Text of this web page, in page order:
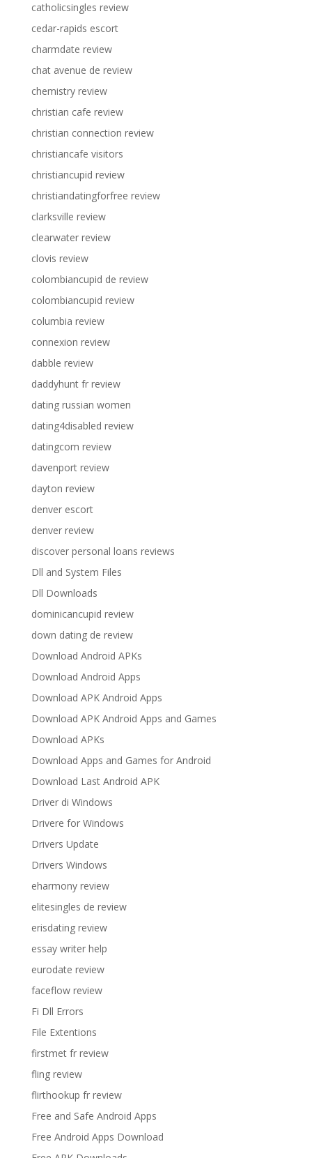
catholicsingles review
cedar-rapids escort
charmdate review
chat avenue de review
chemistry review
christian cafe review
christian connection review
christiancafe visitors
christiancupid review
christiandatingforfree review
clarksville review
clearwater review
clovis review
colombiancupid de review
colombiancupid review
columbia review
connexion review
dabble review
daddyhunt fr review
dating russian women
dating4disabled review
datingcom review
davenport review
dayton review
denver escort
denver review
discover personal loans reviews
Dll and System Files
Dll Downloads
dominicancupid review
down dating de review
Download Android APKs
Download Android Apps
Download APK Android Apps
Download APK Android Apps and Games
Download APKs
Download Apps and Games for Android
Download Last Android APK
Driver di Windows
Drivere for Windows
Drivers Update
Drivers Windows
eharmony review
elitesingles de review
erisdating review
essay writer help
eurodate review
faceflow review
Fi Dll Errors
File Extentions
firstmet fr review
fling review
flirthookup fr review
Free and Safe Android Apps
Free Android Apps Download